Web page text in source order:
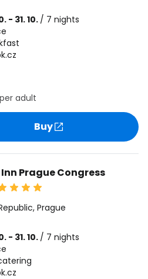
- 31. 10. / 7 nights
per adult
Buy
Prague Congress
, Prague
- 31. 10. / 7 nights